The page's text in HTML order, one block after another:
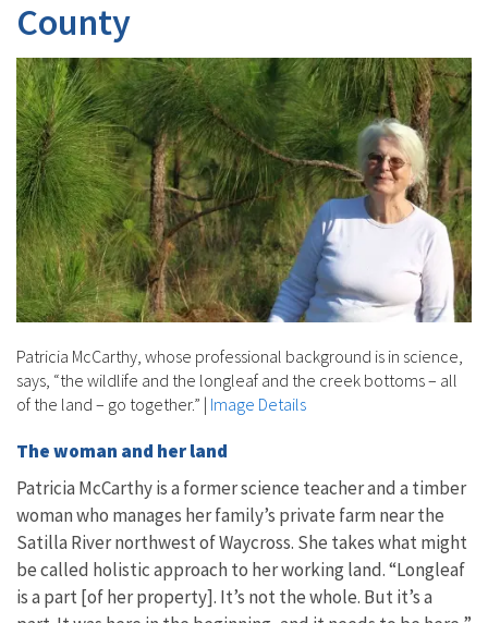
County
Patricia McCarthy, whose professional background is in science,
says, “the wildlife and the longleaf and the creek bottoms – all
of the land – go together.” | Image Details
The woman and her land
Patricia McCarthy is a former science teacher and a timber
woman who manages her family’s private farm near the
Satilla River northwest of Waycross. She takes what might
be called holistic approach to her working land. “Longleaf
is a part [of her property]. It’s not the whole. But it’s a